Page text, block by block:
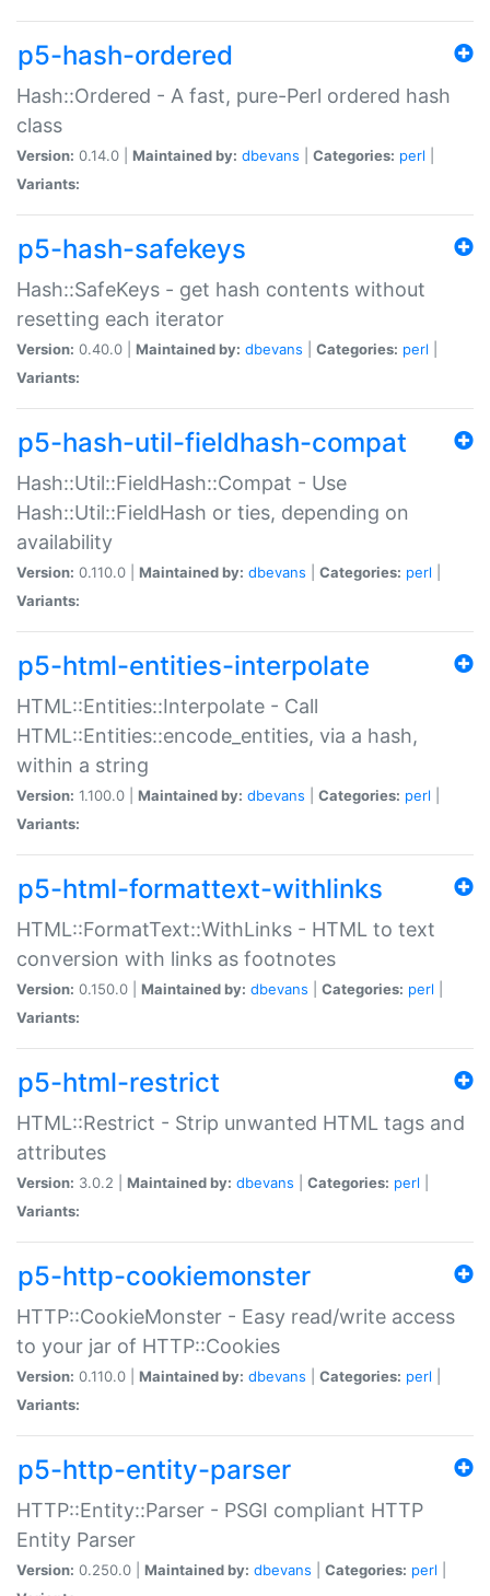
p5-hash-ordered
Hash::Ordered - A fast, pure-Perl ordered hash
class
Version: 0.14.0 | Maintained by: dbevans Categories: perl
Variants:
p5-hash-safekeys
Hash::SafeKeys - get hash contents without
resetting each iterator
Version: 0.40.0 | Maintained by: dbevans Categories: perl
Variants:
p5-hash-util-fieldhash-compat
Hash::Util::FieldHash::Compat - Use
Hash::Util::FieldHash or ties, depending on
availability
Version: 0.110.0 | Maintained by: dbevans Categories: perl
Variants:
p5-html-entities-interpolate
HTML::Entities::Interpolate - Call
HTML::Entities::encode_entities, via a hash,
within a string
Version: 1.100.0 | Maintained by: dbevans Categories: perl
Variants:
p5-html-formattext-withlinks
HTML::FormatText::WithLinks - HTML to text
conversion with links as footnotes
Version: 0.150.0 | Maintained by: dbevans Categories: perl
Variants:
p5-html-restrict
HTML::Restrict - Strip unwanted HTML tags and
attributes
Version: 3.0.2 | Maintained by: dbevans Categories: perl
Variants:
p5-http-cookiemonster
HTTP::CookieMonster - Easy read/write access
to your jar of HTTP::Cookies
Version: 0.110.0 | Maintained by: dbevans Categories: perl
Variants:
p5-http-entity-parser
HTTP::Entity::Parser - PSGI compliant HTTP
Entity Parser
Version: 0.250.0 | Maintained by: dbevans Categories: perl